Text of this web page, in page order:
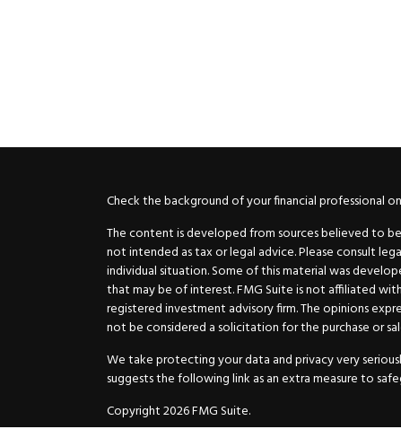
Check the background of your financial professional
The content is developed from sources believed to
not intended as tax or legal advice. Please consult
individual situation. Some of this material was
that may be of interest. FMG Suite is not affiliated
registered investment advisory firm. The opinions
not be considered a solicitation for the purchase or
We take protecting your data and privacy very
suggests the following link as an extra measure to
Copyright 2026 FMG Suite.